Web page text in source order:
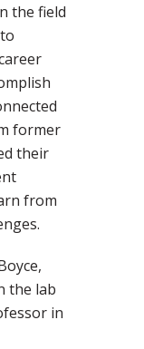
the field
former
their
from
the lab
in